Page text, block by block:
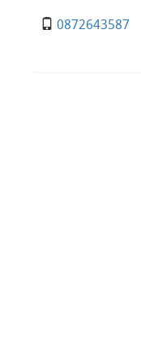
0872643587